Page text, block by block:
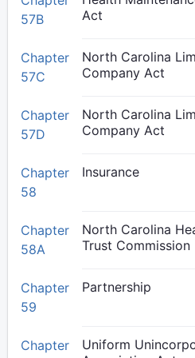
57B
Act
Chapter
57C
North Carolina
Company Act
Chapter
57D
North Carolina
Company Act
Chapter
58
Insurance
Chapter
58A
North Carolina
Trust Commission
Chapter
59
Partnership
Chapter
Uniform